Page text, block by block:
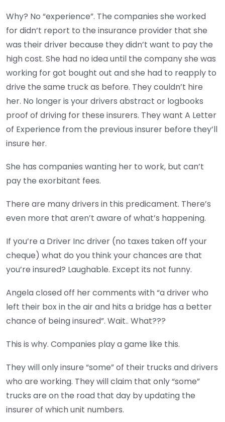
Why? No “experience”. The companies she worked
for didn’t report to the insurance provider that she
was their driver because they didn’t want to pay the
high cost. She had no idea until the company she was
working for got bought out and she had to reapply to
drive the same truck as before. They couldn’t hire
her. No longer is your drivers abstract or logbooks
proof of driving for these insurers. They want A Letter
of Experience from the previous insurer before they’ll
insure her.
She has companies wanting her to work, but can’t
pay the exorbitant fees.
There are many drivers in this predicament. There’s
even more that aren’t aware of what’s happening.
If you’re a Driver Inc driver (no taxes taken off your
cheque) what do you think your chances are that
you’re insured? Laughable. Except its not funny.
Angela closed off her comments with “a driver who
left their box in the air and hits a bridge has a better
chance of being insured”. Wait.. What???
This is why. Companies play a game like this.
They will only insure “some” of their trucks and drivers
who are working. They will claim that only “some”
trucks are on the road that day by updating the
insurer of which unit numbers.